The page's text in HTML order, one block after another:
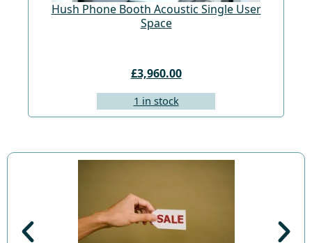
Hush Phone Booth Acoustic Single User
Space
£3,960.00
1 in stock